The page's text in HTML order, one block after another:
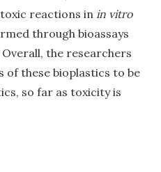
reactions in in vitro
through bioassays
the researchers
these bioplastics to be
so far as toxicity is